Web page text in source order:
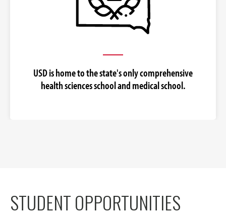
USD is home to the state's only comprehensive
health sciences school and medical school.
STUDENT OPPORTUNITIES